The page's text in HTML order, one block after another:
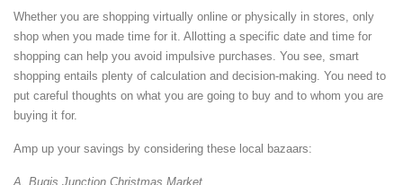
Whether you are shopping virtually online or physically in stores, only
shop when you made time for it. Allotting a specific date and time for
shopping can help you avoid impulsive purchases. You see, smart
shopping entails plenty of calculation and decision-making. You need to
put careful thoughts on what you are going to buy and to whom you are
buying it for.
Amp up your savings by considering these local bazaars:
A. Bugis Junction Christmas Market